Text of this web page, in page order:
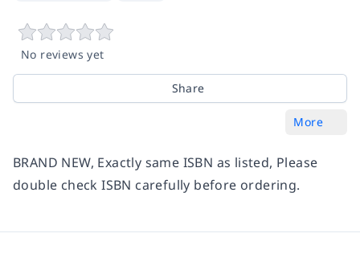
No reviews yet
Share
More
BRAND NEW, Exactly same ISBN as listed, Please
double check ISBN carefully before ordering.